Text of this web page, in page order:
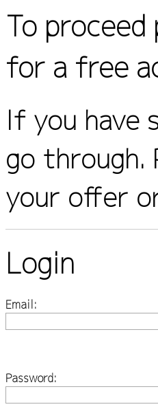
To
for a free
If you have
go through.
your offer
Login
Email:
Password: